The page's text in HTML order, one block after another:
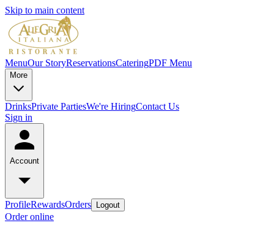
Skip to main content
MenuOur StoryReservationsCateringPDF Menu
More
DrinksPrivate PartiesWe're HiringContact Us
Sign in
Account
ProfileRewardsOrders Logout
Order online